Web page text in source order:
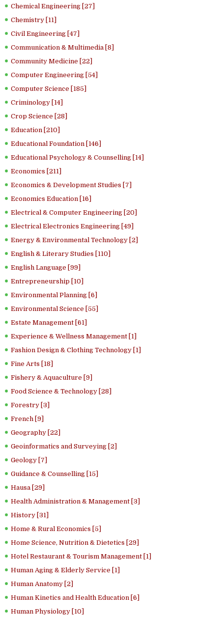
Chemical Engineering [27]
Chemistry [11]
Civil Engineering [47]
Communication & Multimedia [8]
Community Medicine [22]
Computer Engineering [54]
Computer Science [185]
Criminology [14]
Crop Science [28]
Education [210]
Educational Foundation [146]
Educational Psychology & Counselling [14]
Economics [211]
Economics & Development Studies [7]
Economics Education [16]
Electrical & Computer Engineering [20]
Electrical Electronics Engineering [49]
Energy & Environmental Technology [2]
English & Literary Studies [110]
English Language [99]
Entrepreneurship [10]
Environmental Planning [6]
Environmental Science [55]
Estate Management [61]
Experience & Wellness Management [1]
Fashion Design & Clothing Technology [1]
Fine Arts [18]
Fishery & Aquaculture [9]
Food Science & Technology [28]
Forestry [3]
French [9]
Geography [22]
Geoinformatics and Surveying [2]
Geology [7]
Guidance & Counselling [15]
Hausa [29]
Health Administration & Management [3]
History [31]
Home & Rural Economics [5]
Home Science, Nutrition & Dietetics [29]
Hotel Restaurant & Tourism Management [1]
Human Aging & Elderly Service [1]
Human Anatomy [2]
Human Kinetics and Health Education [6]
Human Physiology [10]